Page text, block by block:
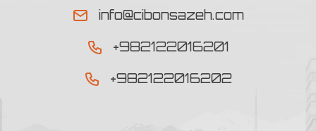
info@cibonsazeh.com
+982122016201
+982122016202